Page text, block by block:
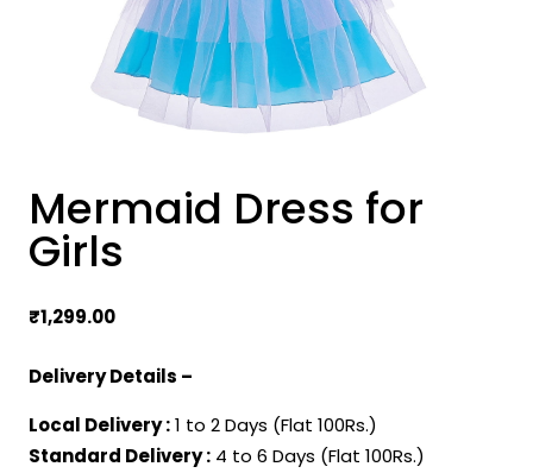
Mermaid Dress for
Girls
₹1,299.00
Delivery Details –
Local Delivery :1 to 2 Days (Flat 100Rs.)
Standard Delivery : 4 to 6 Days (Flat 100Rs.)